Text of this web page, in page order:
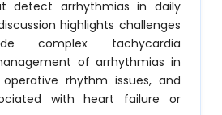
detect arrhythmias in daily
highlights challenges
complex tachycardia
of arrhythmias in
rhythm issues, and
with heart failure or